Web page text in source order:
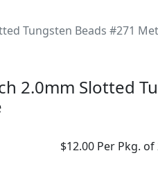
Tungsten Beads #271
2.0mm Slotted
$12.00 Per Pkg. of